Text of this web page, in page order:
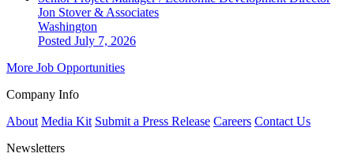
Jon Stover & Associates
Washington
Posted July 7, 2026
More Job Opportunities
Company Info
About Media Kit Submit a Press Release Careers Contact Us
Newsletters